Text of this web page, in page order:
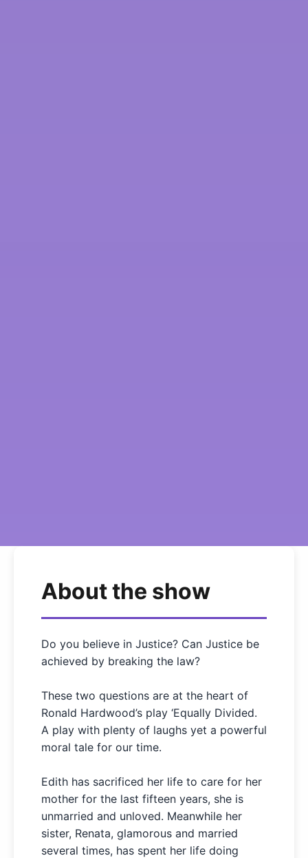
About the show
Do you believe in Justice? Can Justice be
achieved by breaking the law?
These two questions are at the heart of
Ronald Hardwood’s play ‘Equally Divided.
A play with plenty of laughs yet a powerful
moral tale for our time.
Edith has sacrificed her life to care for her
mother for the last fifteen years, she is
unmarried and unloved. Meanwhile her
sister, Renata, glamorous and married
several times, has spent her life doing